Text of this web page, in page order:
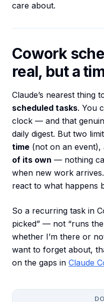
care about.
Cowork
real, but a
Claude’s nearest thing
scheduled tasks. You
clock — and that
daily digest. But two
time (not on an event),
of its own — nothing
when new work
react to what happens
So a recurring task in
picked” — not “runs
whether I’m there or
want to forget about,
on the gaps in Claude